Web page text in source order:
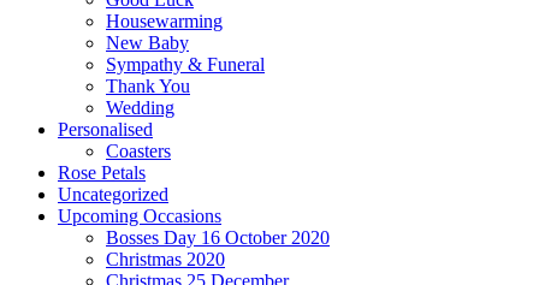
Housewarming
New Baby
Sympathy & Funeral
Thank You
Wedding
Personalised
Coasters
Rose Petals
Uncategorized
Upcoming Occasions
Bosses Day 16 October 2020
Christmas 2020